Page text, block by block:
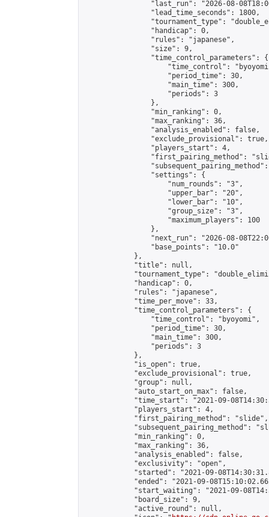
"last_run": "2026-08-
                "lead_time_seconds": 1800,
"tournament_type":
                "handicap": 0,
                "rules": "japanese",
                "size": 9,
                "time_control_parameters": {
"time_control":
                    "period_time": 30,
                    "main_time": 300,
                    "periods": 3
                },
                "min_ranking": 0,
                "max_ranking": 36,
                "analysis_enabled": false,
                "exclude_provisional": true,
                "players_start": 4,
"first_pairing_method":
                "settings": {
                    "num_rounds": "3",
                    "upper_bar": "20",
                    "lower_bar": "10",
                    "group_size": "3",
                    "maximum_players": 100
                },
"next_run": "2026-08-
                "base_points": "10.0"
            },
            "title": null,
"tournament_type":
            "handicap": 0,
            "rules": "japanese",
            "time_per_move": 33,
            "time_control_parameters": {
                "time_control": "byoyomi",
                "period_time": 30,
                "main_time": 300,
                "periods": 3
            },
            "is_open": true,
            "exclude_provisional": true,
            "group": null,
            "auto_start_on_max": false,
"time_start": "2021-09-
            "players_start": 4,
            "first_pairing_method": "slide",
"subsequent_pairing_method":
            "min_ranking": 0,
            "max_ranking": 36,
            "analysis_enabled": false,
            "exclusivity": "open",
"started": "2021-09-
"ended": "2021-09-
"start_waiting": "2021-09-
            "board_size": 9,
            "active_round": null,